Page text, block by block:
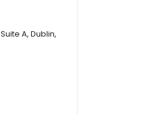
A, Dublin,